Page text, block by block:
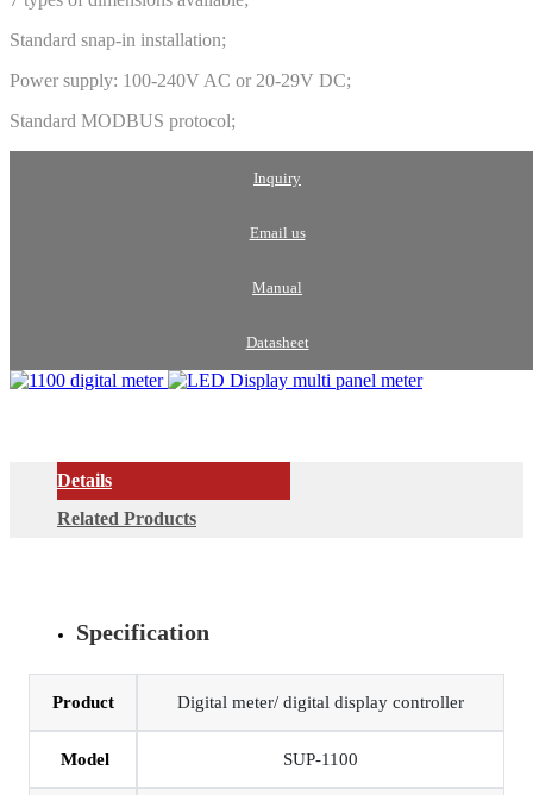
Standard snap-in installation;
Power supply: 100-240V AC or 20-29V DC;
Standard MODBUS protocol;
Inquiry
Email us
Manual
Datasheet
Details
Related Products
Specification
Product Digital meter/ digital display controller
Model SUP-1100